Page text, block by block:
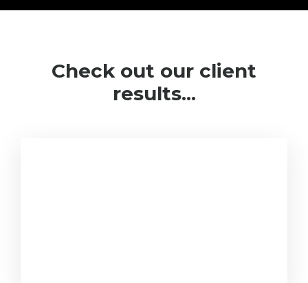
Check out our client
results...